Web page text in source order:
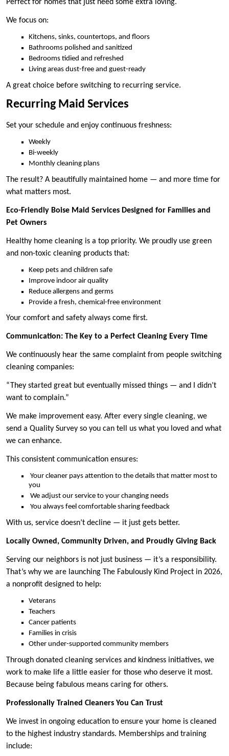
Perfect for homes that just need some extra loving.
We focus on:
Kitchens, sinks, countertops, and floors
Bathrooms polished and sanitized
Bedrooms tidied and refreshed
Living areas dust-free and guest-ready
A great choice before switching to recurring service.
Recurring Maid Services
Set your schedule and enjoy continuous freshness:
Weekly
Bi-weekly
Monthly cleaning plans
The result? A beautifully maintained home — and more time for
what matters most.
Eco-Friendly Boise Maid Services Designed for Families and
Pet Owners
Healthy home cleaning is a top priority. We proudly use green
and non-toxic cleaning products that:
Keep pets and children safe
Improve indoor air quality
Reduce allergens and germs
Provide a fresh, chemical-free environment
Your comfort and safety always come first.
Communication: The Key to a Perfect Cleaning Every Time
We continuously hear the same complaint from people switching
cleaning companies:
“They started great but eventually missed things — and I didn’t
want to complain.”
We make improvement easy. After every single cleaning, we
send a Quality Survey so you can tell us what you loved and what
we can enhance.
This consistent communication ensures:
Your cleaner pays attention to the details that matter most to
you
We adjust our service to your changing needs
You always feel comfortable sharing feedback
With us, service doesn’t decline — it just gets better.
Locally Owned, Community Driven, and Proudly Giving Back
Serving our neighbors is not just business — it’s a responsibility.
That’s why we are launching The Fabulously Kind Project in 2026,
a nonprofit designed to help:
Veterans
Teachers
Cancer patients
Families in crisis
Other under-supported community members
Through donated cleaning services and kindness initiatives, we
work to make life a little easier for those who deserve it most.
Because being fabulous means caring for others.
Professionally Trained Cleaners You Can Trust
We invest in ongoing education to ensure your home is cleaned
to the highest industry standards. Memberships and training
include: